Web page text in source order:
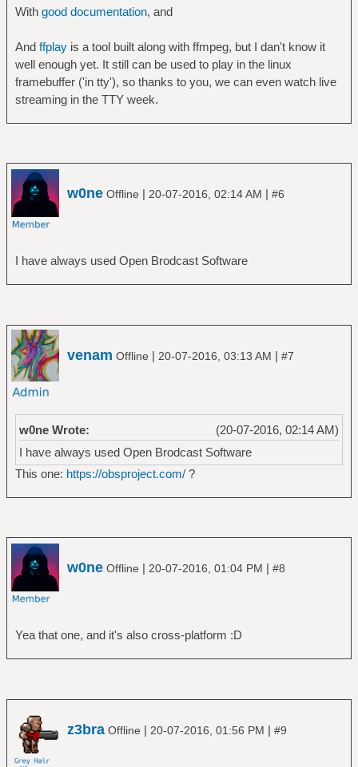
With good documentation, and
And ffplayis a tool built along with ffmpeg, but I dan't know it
well enough yet. It still can be used to play in the linux
framebuffer ('in tty'), so thanks to you, we can even watch live
streaming in the TTY week.
w0ne Offline | 20-07-2016, 02:14 AM | #6
I have always used Open Brodcast Software
venam Offline | 20-07-2016, 03:13 AM | #7
(20-07-2016, 02:14 AM)
w0ne Wrote:
I have always used Open Brodcast Software
This one: https://obsproject.com/?
w0ne Offline | 20-07-2016, 01:04 PM | #8
Yea that one, and it's also cross-platform :D
z3bra Offline | 20-07-2016, 01:56 PM | #9